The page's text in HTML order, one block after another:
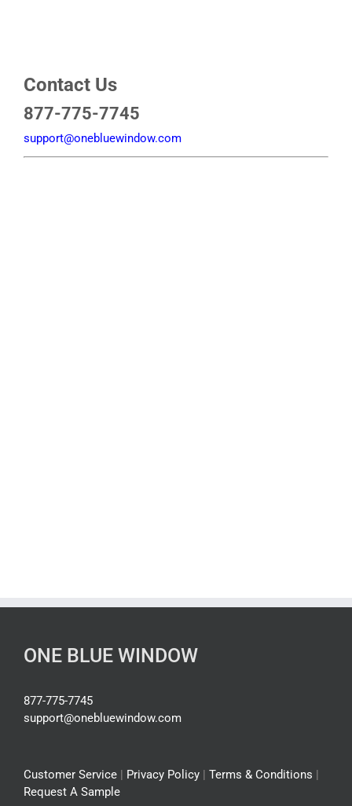
Contact Us
877-775-7745
support@onebluewindow.com
ONE BLUE WINDOW
877-775-7745
support@onebluewindow.com
Customer Service | Privacy Policy | Terms & Conditions |
Request A Sample